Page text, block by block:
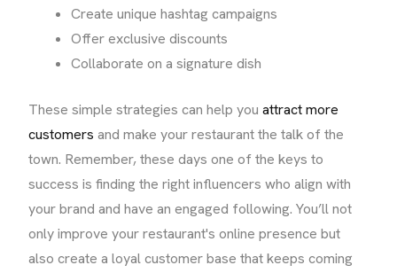
Create unique hashtag campaigns
Offer exclusive discounts
Collaborate on a signature dish
These simple strategies can help you attract more
customers and make your restaurant the talk of the
town. Remember, these days one of the keys to
success is finding the right influencers who align with
your brand and have an engaged following. You’ll not
only improve your restaurant's online presence but
also create a loyal customer base that keeps coming